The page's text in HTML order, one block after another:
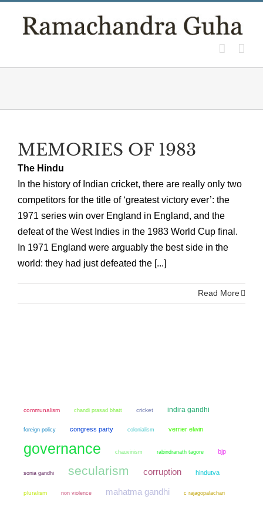
MEMORIES OF 1983
The Hindu
In the history of Indian cricket, there are really only two
competitors for the title of ‘greatest victory ever’: the
1971 series win over England in England, and the
defeat of the West Indies in the 1983 World Cup final.
In 1971 England were arguably the best side in the
world: they had just defeated the [...]
Read More
communalism chandi prasad bhatt cricket indira gandhi
foreign policy congress party colonialism verrier elwin
governance chauvinism rabindranath tagore bjp
sonia gandhi secularism corruption hindutva
pluralism non violence mahatma gandhi c rajagopalachari